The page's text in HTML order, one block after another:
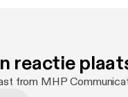
reactie
from MHP